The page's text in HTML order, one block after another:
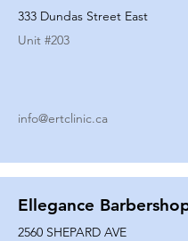
333 Dundas Street East
Unit #203
info@ertclinic.ca
Ellegance
2560 SHEPARD AVE